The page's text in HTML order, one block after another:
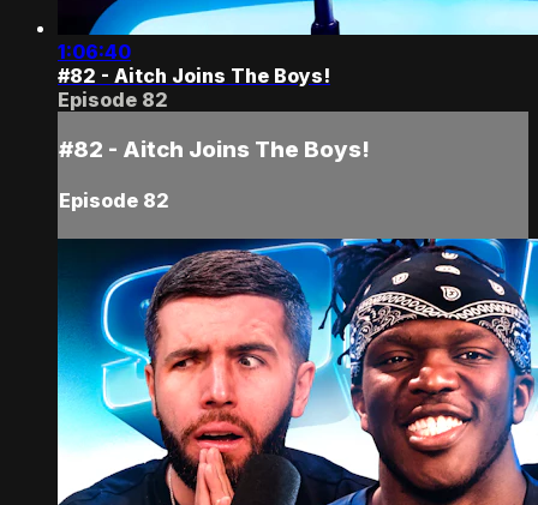
1:06:40
#82 - Aitch Joins The Boys!
Episode 82
#82 - Aitch Joins The Boys!
Episode 82